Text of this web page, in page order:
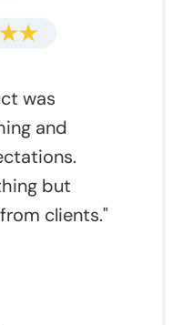
was
and
but
clients."